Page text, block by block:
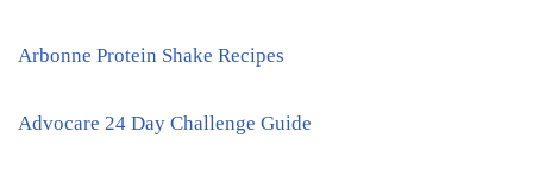
Arbonne Protein Shake Recipes
Advocare 24 Day Challenge Guide